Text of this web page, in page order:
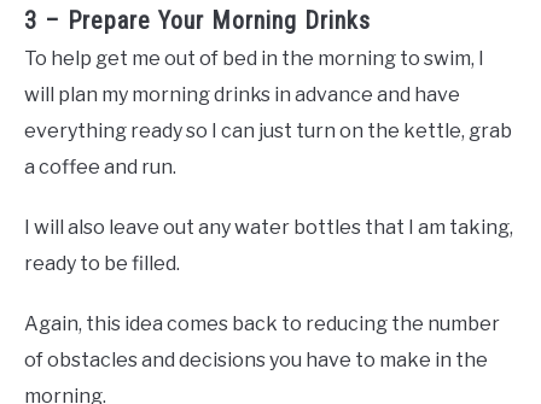
3 – Prepare Your Morning Drinks
To help get me out of bed in the morning to swim, I
will plan my morning drinks in advance and have
everything ready so I can just turn on the kettle, grab
a coffee and run.
I will also leave out any water bottles that I am taking,
ready to be filled.
Again, this idea comes back to reducing the number
of obstacles and decisions you have to make in the
morning.